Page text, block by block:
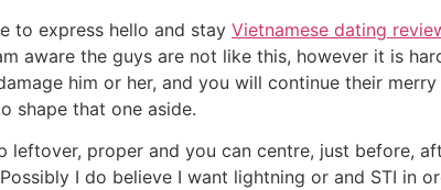
to express hello and stay Vietnamese dating
aware the guys are not like this, however it is
him or her, and you will continue their merry
shape that one aside.
leftover, proper and you can centre, just before,
I do believe I want lightning or and STI in